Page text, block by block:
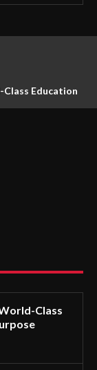
Education
Class